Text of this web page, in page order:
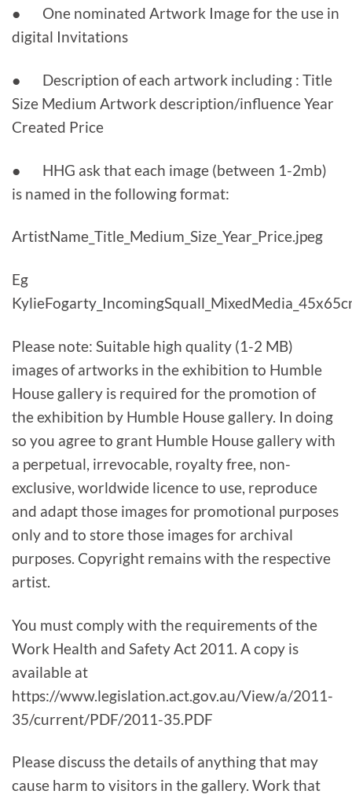
● One nominated Artwork Image for the use in
digital Invitations
● Description of each artwork including : Title
Size Medium Artwork description/influence Year
Created Price
● HHG ask that each image (between 1-2mb)
is named in the following format:
ArtistName_Title_Medium_Size_Year_Price.jpeg
Eg
Please note: Suitable high quality (1-2 MB)
images of artworks in the exhibition to Humble
House gallery is required for the promotion of
the exhibition by Humble House gallery. In doing
so you agree to grant Humble House gallery with
a perpetual, irrevocable, royalty free, non-
exclusive, worldwide licence to use, reproduce
and adapt those images for promotional purposes
only and to store those images for archival
purposes. Copyright remains with the respective
artist.
You must comply with the requirements of the
Work Health and Safety Act 2011. A copy is
available at
https://www.legislation.act.gov.au/View/a/2011-
35/current/PDF/2011-35.PDF
Please discuss the details of anything that may
cause harm to visitors in the gallery. Work that